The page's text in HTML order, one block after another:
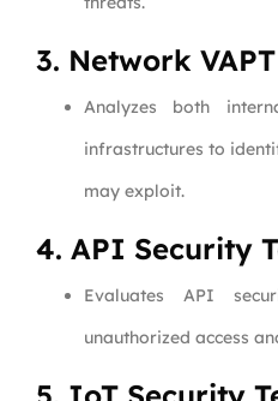
3. Network VAPT
Analyzes both
infrastructures to
may exploit.
4. API Security
Evaluates API
unauthorized access